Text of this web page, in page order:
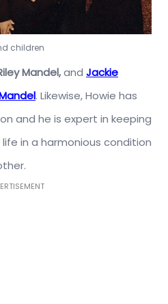
children
Mandel,and Jackie
. Likewise, Howie has
and he is expert in keeping
in a harmonious condition